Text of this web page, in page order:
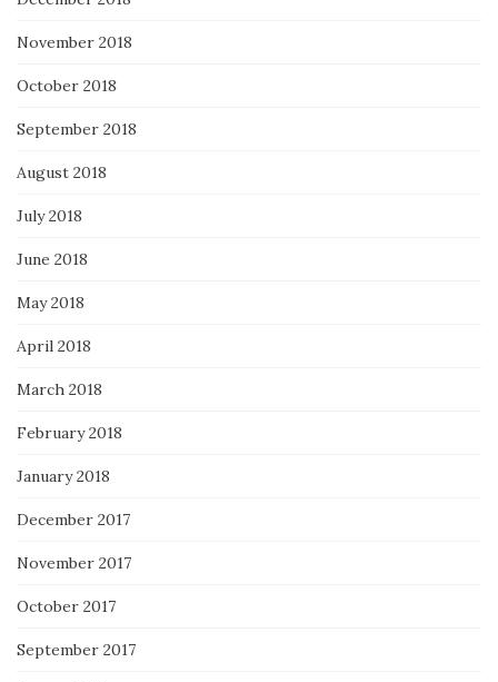
November 2018
October 2018
September 2018
August 2018
July 2018
June 2018
May 2018
April 2018
March 2018
February 2018
January 2018
December 2017
November 2017
October 2017
September 2017